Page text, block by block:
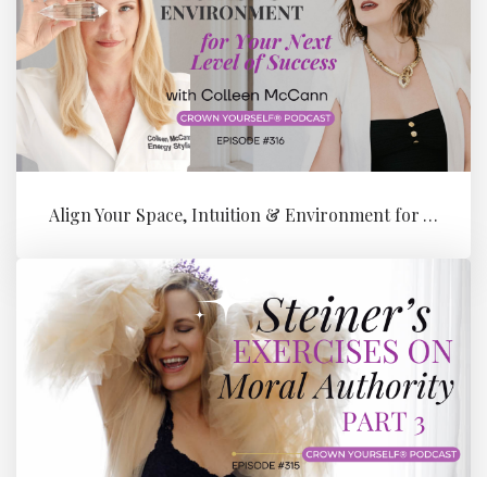
Align Your Space, Intuition & Environment for Your Next Level of Su...